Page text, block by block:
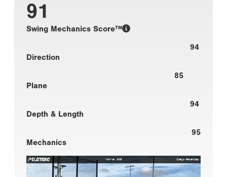
91
Swing Mechanics Score™
94
Direction
85
Plane
94
Depth & Length
95
Mechanics